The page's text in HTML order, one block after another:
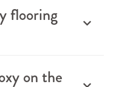
flooring
on the